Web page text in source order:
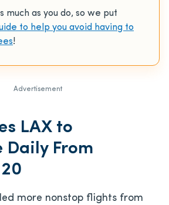
much as you do, so we put
to help you avoid having to
!
Advertisement
LAX to
Daily From
more nonstop flights from